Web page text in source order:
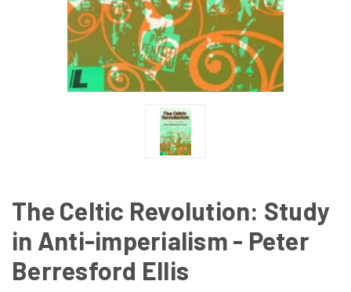
The Celtic Revolution: Study
in Anti-imperialism - Peter
Berresford Ellis